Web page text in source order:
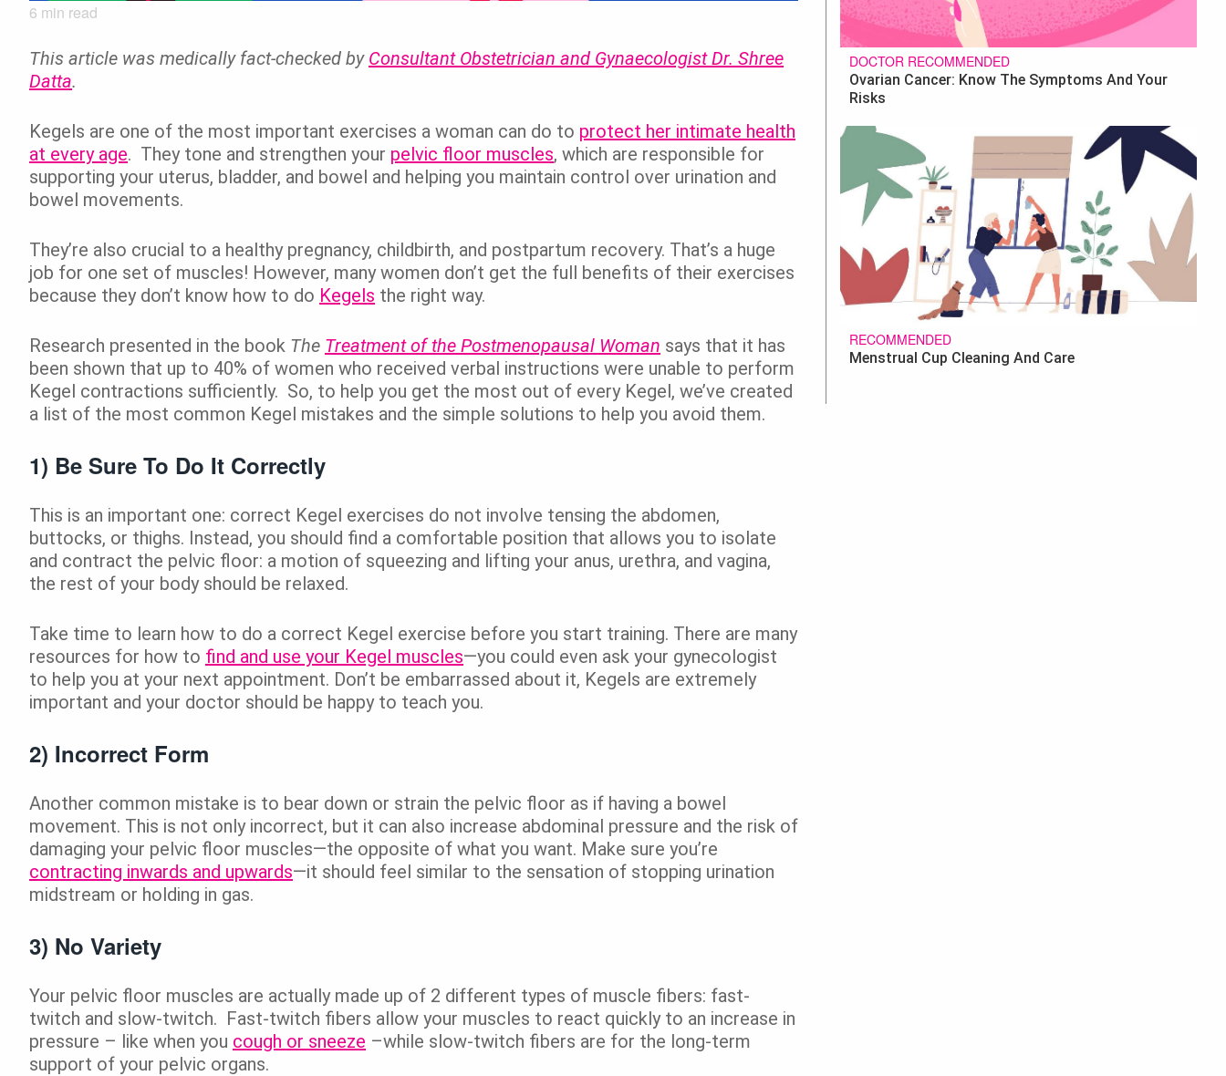
6 min read
This article was medically fact-checked by Consultant Obstetrician and Gynaecologist Dr. Shree
Datta.
Kegels are one of the most important exercises a woman can do to protect her intimate health
at every age. They tone and strengthen your pelvic floor muscles, which are responsible for
supporting your uterus, bladder, and bowel and helping you maintain control over urination and
bowel movements.
They’re also crucial to a healthy pregnancy, childbirth, and postpartum recovery. That’s a huge
job for one set of muscles! However, many women don’t get the full benefits of their exercises
because they don’t know how to do Kegels the right way.
Research presented in the book The Treatment of the Postmenopausal Woman says that it has
been shown that up to 40% of women who received verbal instructions were unable to perform
Kegel contractions sufficiently. So, to help you get the most out of every Kegel, we’ve created
a list of the most common Kegel mistakes and the simple solutions to help you avoid them.
1) Be Sure To Do It Correctly
This is an important one: correct Kegel exercises do not involve tensing the abdomen,
buttocks, or thighs. Instead, you should find a comfortable position that allows you to isolate
and contract the pelvic floor: a motion of squeezing and lifting your anus, urethra, and vagina,
the rest of your body should be relaxed.
Take time to learn how to do a correct Kegel exercise before you start training. There are many
resources for how to find and use your Kegel muscles—you could even ask your gynecologist
to help you at your next appointment. Don’t be embarrassed about it, Kegels are extremely
important and your doctor should be happy to teach you.
2) Incorrect Form
Another common mistake is to bear down or strain the pelvic floor as if having a bowel
movement. This is not only incorrect, but it can also increase abdominal pressure and the risk of
damaging your pelvic floor muscles—the opposite of what you want. Make sure you’re
contracting inwards and upwards—it should feel similar to the sensation of stopping urination
midstream or holding in gas.
3) No Variety
Your pelvic floor muscles are actually made up of 2 different types of muscle fibers: fast-
twitch and slow-twitch. Fast-twitch fibers allow your muscles to react quickly to an increase in
pressure – like when you cough or sneeze –while slow-twitch fibers are for the long-term
support of your pelvic organs.
DOCTOR RECOMMENDED
Ovarian Cancer: Know The Symptoms And Your
Risks
RECOMMENDED
Menstrual Cup Cleaning And Care